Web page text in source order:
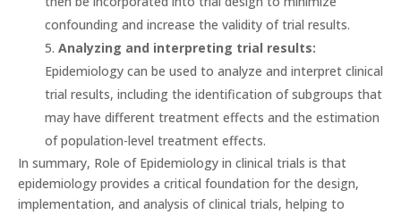
confounding and increase the validity of trial results.
Analyzing and interpreting trial results:
Epidemiology can be used to analyze and interpret clinical
trial results, including the identification of subgroups that
may have different treatment effects and the estimation
of population-level treatment effects.
In summary, Role of Epidemiology in clinical trials is that
epidemiology provides a critical foundation for the design,
implementation, and analysis of clinical trials, helping to